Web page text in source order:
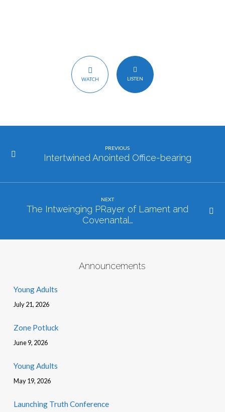
WATCH LISTEN
PREVIOUS
Intertwined Anointed Office-bearing
NEXT
The Intweinging PRayer of Lament and
Covenantal…
Announcements
Young Adults
July 21, 2026
Zone Potluck
June 9, 2026
Young Adults
May 19, 2026
Launching Truth Conference